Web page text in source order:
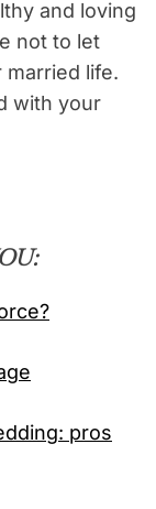
and loving
not to let
married life.
with your
pros